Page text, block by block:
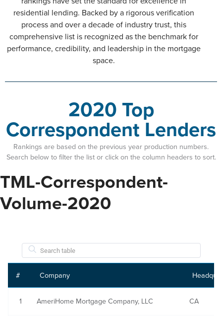
residential lending. Backed by a rigorous verification
process and over a decade of industry trust, this
comprehensive list is recognized as the benchmark for
performance, credibility, and leadership in the mortgage
space.
2020 Top
Correspondent Lenders
Rankings are based on the previous year production numbers.
Search below to filter the list or click on the column headers to sort.
TML-Correspondent-
Volume-2020
# Company
1 AmeriHome Mortgage Company, LLC CA